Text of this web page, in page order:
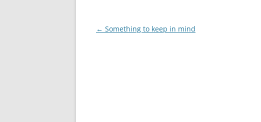
Post
← Something to keep in mind